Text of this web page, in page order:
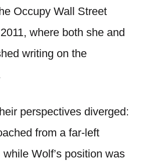
Occupy Wall Street
where both she and
writing on the
perspectives diverged:
from a far-left
Wolf’s position was